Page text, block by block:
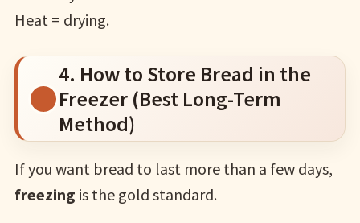
Heat = drying.
4. How to Store Bread in the
Freezer (Best Long-Term
Method)
If you want bread to last more than a few days,
freezing is the gold standard.